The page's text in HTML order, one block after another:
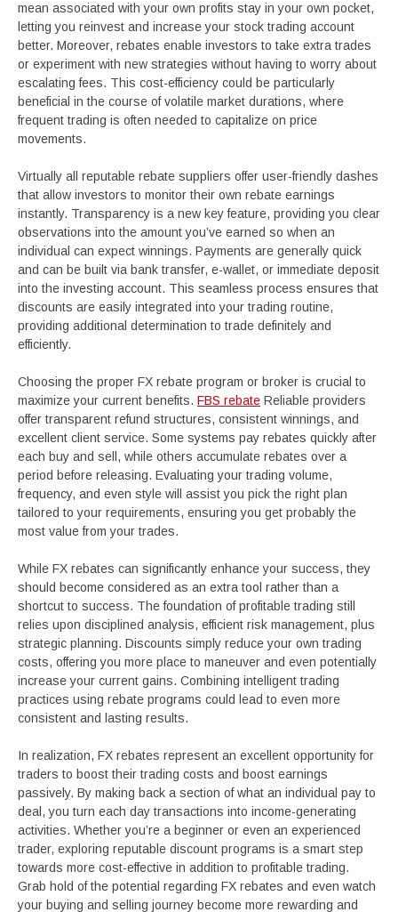
mean associated with your own profits stay in your own pocket,
letting you reinvest and increase your stock trading account
better. Moreover, rebates enable investors to take extra trades
or experiment with new strategies without having to worry about
escalating fees. This cost-efficiency could be particularly
beneficial in the course of volatile market durations, where
frequent trading is often needed to capitalize on price
movements.
Virtually all reputable rebate suppliers offer user-friendly dashes
that allow investors to monitor their own rebate earnings
instantly. Transparency is a new key feature, providing you clear
observations into the amount you’ve earned so when an
individual can expect winnings. Payments are generally quick
and can be built via bank transfer, e-wallet, or immediate deposit
into the investing account. This seamless process ensures that
discounts are easily integrated into your trading routine,
providing additional determination to trade definitely and
efficiently.
Choosing the proper FX rebate program or broker is crucial to
maximize your current benefits. FBS rebate Reliable providers
offer transparent refund structures, consistent winnings, and
excellent client service. Some systems pay rebates quickly after
each buy and sell, while others accumulate rebates over a
period before releasing. Evaluating your trading volume,
frequency, and even style will assist you pick the right plan
tailored to your requirements, ensuring you get probably the
most value from your trades.
While FX rebates can significantly enhance your success, they
should become considered as an extra tool rather than a
shortcut to success. The foundation of profitable trading still
relies upon disciplined analysis, efficient risk management, plus
strategic planning. Discounts simply reduce your own trading
costs, offering you more place to maneuver and even potentially
increase your current gains. Combining intelligent trading
practices using rebate programs could lead to even more
consistent and lasting results.
In realization, FX rebates represent an excellent opportunity for
traders to boost their trading costs and boost earnings
passively. By making back a section of what an individual pay to
deal, you turn each day transactions into income-generating
activities. Whether you’re a beginner or even an experienced
trader, exploring reputable discount programs is a smart step
towards more cost-effective in addition to profitable trading.
Grab hold of the potential regarding FX rebates and even watch
your buying and selling journey become more rewarding and